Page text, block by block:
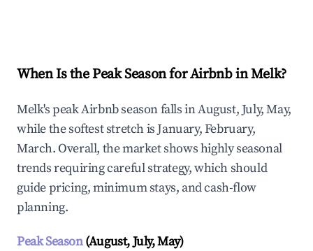
When Is the Peak Season for Airbnb in Melk?
Melk's peak Airbnb season falls in August, July, May,
while the softest stretch is January, February,
March. Overall, the market shows highly seasonal
trends requiring careful strategy, which should
guide pricing, minimum stays, and cash-flow
planning.
Peak Season(August, July, May)